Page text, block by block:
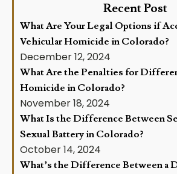
Recent Post
What Are Your Legal Options if
Vehicular Homicide in Colorado?
December 12, 2024
What Are the Penalties for
Homicide in Colorado?
November 18, 2024
What Is the Difference Between
Sexual Battery in Colorado?
October 14, 2024
What’s the Difference Between a